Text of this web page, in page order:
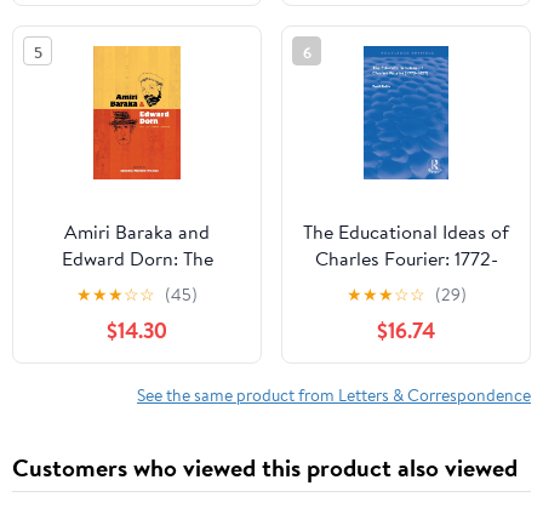
5
Amiri Baraka and
Edward Dorn: The
Collected Letters
(Recencies Series:
Research and Recovery
in Twentieth-Century
American Poetics)
★★★☆☆ (45)
$14.30
6
The Educational Ideas of
Charles Fourier: 1772-
1837 (Routledge
Revivals)
★★★☆☆ (29)
$16.74
See the same product from Letters & Correspondence
Customers who viewed this product also viewed